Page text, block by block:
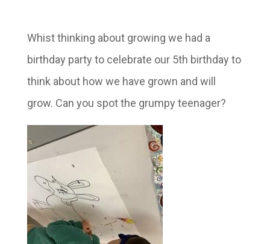
Whist thinking about growing we had a
birthday party to celebrate our 5th birthday to
think about how we have grown and will
grow. Can you spot the grumpy teenager?